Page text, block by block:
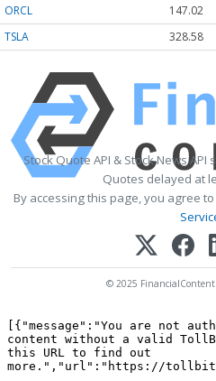
ORCL 147.02
TSLA
328.58
Stock Quote API & Stock News API
Quotes delayed at
By accessing this page, you agree
© 2025